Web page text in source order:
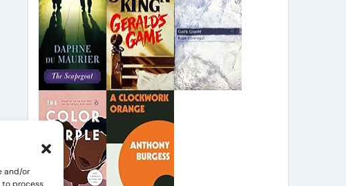
and/or
to process